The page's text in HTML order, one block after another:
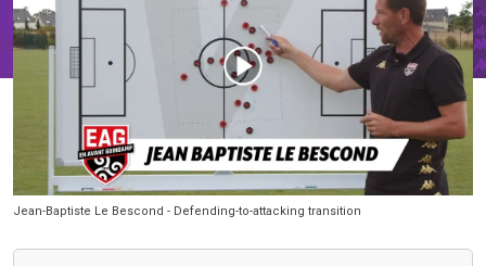
Jean-Baptiste Le Bescond - Defending-to-attacking transition